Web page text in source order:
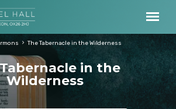
in the
Wilderness
The Tabernacle in the Wilderness